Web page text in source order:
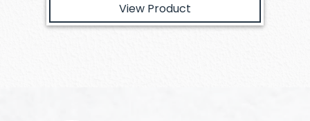
View Product